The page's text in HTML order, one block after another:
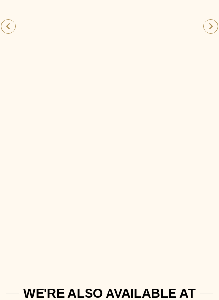
WE'RE ALSO AVAILABLE AT